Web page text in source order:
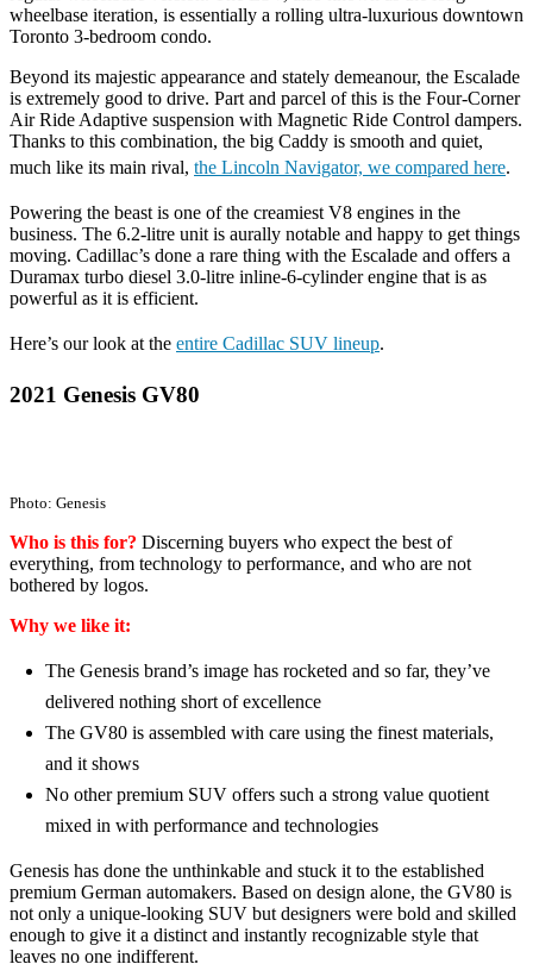
wheelbase iteration, is essentially a rolling ultra-luxurious downtown
Toronto 3-bedroom condo.
Beyond its majestic appearance and stately demeanour, the Escalade
is extremely good to drive. Part and parcel of this is the Four-Corner
Air Ride Adaptive suspension with Magnetic Ride Control dampers.
Thanks to this combination, the big Caddy is smooth and quiet,
much like its main rival, the Lincoln Navigator, we compared here.
Powering the beast is one of the creamiest V8 engines in the
business. The 6.2-litre unit is aurally notable and happy to get things
moving. Cadillac’s done a rare thing with the Escalade and offers a
Duramax turbo diesel 3.0-litre inline-6-cylinder engine that is as
powerful as it is efficient.
Here’s our look at the entire Cadillac SUV lineup.
2021 Genesis GV80
Photo: Genesis
Who is this for? Discerning buyers who expect the best of
everything, from technology to performance, and who are not
bothered by logos.
Why we like it:
The Genesis brand’s image has rocketed and so far, they’ve
delivered nothing short of excellence
The GV80 is assembled with care using the finest materials,
and it shows
No other premium SUV offers such a strong value quotient
mixed in with performance and technologies
Genesis has done the unthinkable and stuck it to the established
premium German automakers. Based on design alone, the GV80 is
not only a unique-looking SUV but designers were bold and skilled
enough to give it a distinct and instantly recognizable style that
leaves no one indifferent.